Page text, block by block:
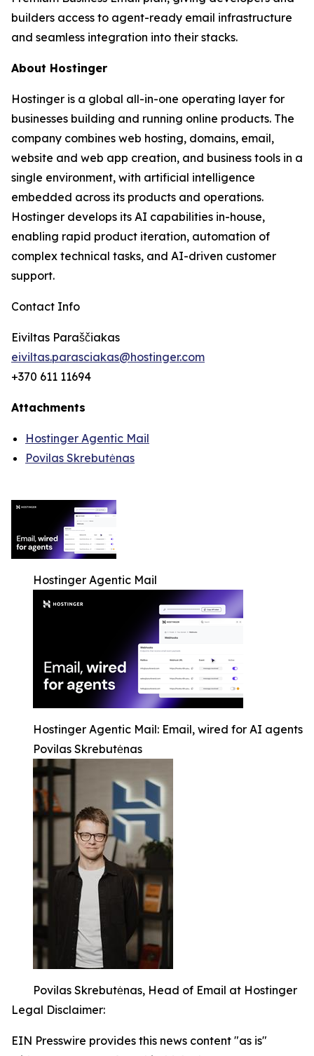
builders access to agent-ready email infrastructure
and seamless integration into their stacks.
About Hostinger
Hostinger is a global all-in-one operating layer for
businesses building and running online products. The
company combines web hosting, domains, email,
website and web app creation, and business tools in a
single environment, with artificial intelligence
embedded across its products and operations.
Hostinger develops its AI capabilities in-house,
enabling rapid product iteration, automation of
complex technical tasks, and AI-driven customer
support.
Contact Info
Eiviltas Paraščiakas
eiviltas.parasciakas@hostinger.com
+370 611 11694
Attachments
Hostinger Agentic Mail
Povilas Skrebutėnas
Hostinger Agentic Mail
Hostinger Agentic Mail: Email, wired for AI agents
Povilas Skrebutėnas
Povilas Skrebutėnas, Head of Email at Hostinger
Legal Disclaimer:
EIN Presswire provides this news content "as is"